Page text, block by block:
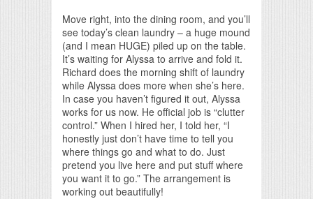
Move right, into the dining room, and you’ll
see today’s clean laundry – a huge mound
(and I mean HUGE) piled up on the table.
It’s waiting for Alyssa to arrive and fold it.
Richard does the morning shift of laundry
while Alyssa does more when she’s here.
In case you haven’t figured it out, Alyssa
works for us now. He official job is “clutter
control.” When I hired her, I told her, “I
honestly just don’t have time to tell you
where things go and what to do. Just
pretend you live here and put stuff where
you want it to go.” The arrangement is
working out beautifully!